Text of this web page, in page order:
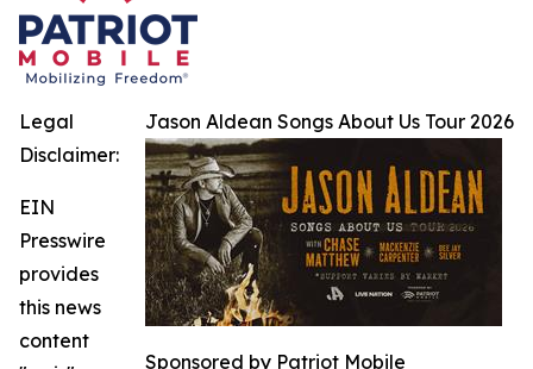
Jason Aldean Songs About Us Tour 2026
Sponsored by Patriot Mobile
Legal
Disclaimer:
EIN
Presswire
provides
this news
content